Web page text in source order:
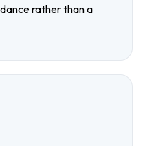
rather than a